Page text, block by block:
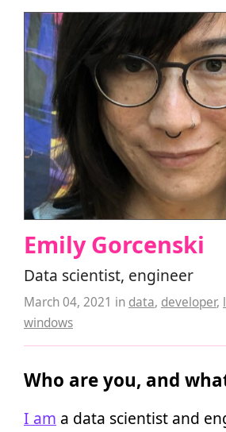
Emily Gorcenski
Data scientist, engineer
March 04, 2021 in data, developer,
windows
Who are you, and
I am a data scientist and